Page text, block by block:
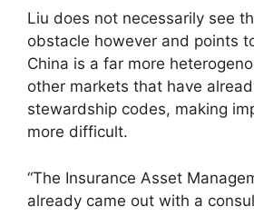
Liu does not necessarily see
obstacle however and points
China is a far more
other markets that have
stewardship codes, making
more difficult.
“The Insurance Asset
already came out with a